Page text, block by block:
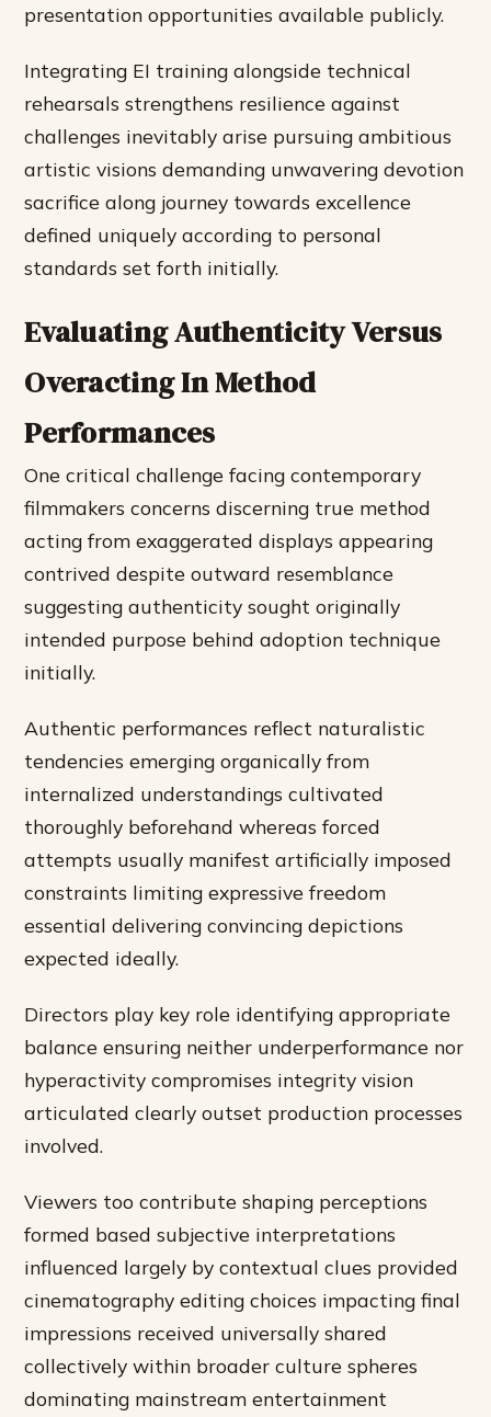
presentation opportunities available publicly.
Integrating EI training alongside technical
rehearsals strengthens resilience against
challenges inevitably arise pursuing ambitious
artistic visions demanding unwavering devotion
sacrifice along journey towards excellence
defined uniquely according to personal
standards set forth initially.
Evaluating Authenticity Versus
Overacting In Method
Performances
One critical challenge facing contemporary
filmmakers concerns discerning true method
acting from exaggerated displays appearing
contrived despite outward resemblance
suggesting authenticity sought originally
intended purpose behind adoption technique
initially.
Authentic performances reflect naturalistic
tendencies emerging organically from
internalized understandings cultivated
thoroughly beforehand whereas forced
attempts usually manifest artificially imposed
constraints limiting expressive freedom
essential delivering convincing depictions
expected ideally.
Directors play key role identifying appropriate
balance ensuring neither underperformance nor
hyperactivity compromises integrity vision
articulated clearly outset production processes
involved.
Viewers too contribute shaping perceptions
formed based subjective interpretations
influenced largely by contextual clues provided
cinematography editing choices impacting final
impressions received universally shared
collectively within broader culture spheres
dominating mainstream entertainment